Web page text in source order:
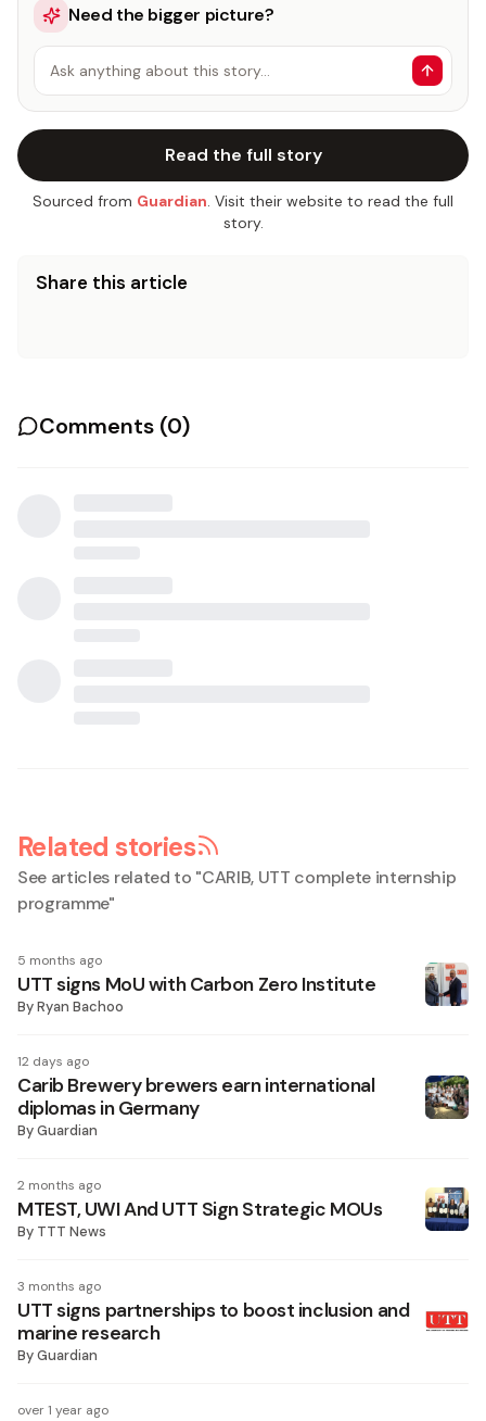
Need the bigger picture?
Ask anything about this story…
Read the full story
Sourced from Guardian. Visit their website to read the full
story.
Share this article
Comments (0)
Related stories
See articles related to "CARIB, UTT complete internship
programme"
5 months ago
UTT signs MoU with Carbon Zero Institute
ByRyan Bachoo
12 days ago
Carib Brewery brewers earn international
diplomas in Germany
ByGuardian
2 months ago
MTEST, UWI And UTT Sign Strategic MOUs
By TTT News
3 months ago
UTT signs partnerships to boost inclusion and
marine research
ByGuardian
over 1 year ago